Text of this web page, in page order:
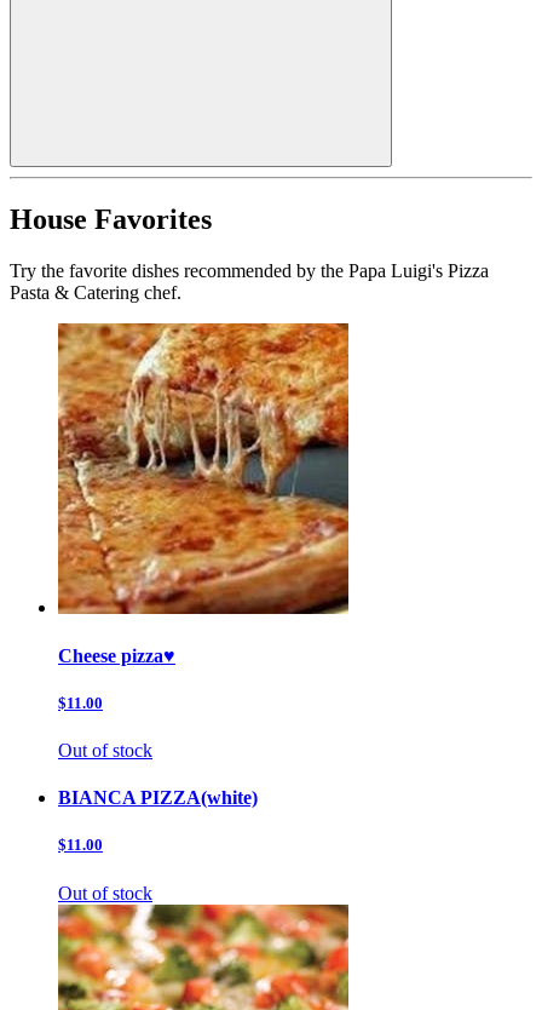
House Favorites
Try the favorite dishes recommended by the Papa Luigi's Pizza
Pasta & Catering chef.
Cheese pizza♥️
$11.00
Out of stock
BIANCA PIZZA(white)
$11.00
Out of stock